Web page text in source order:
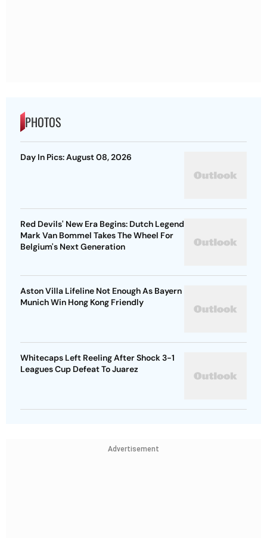
PHOTOS
Day In Pics: August 08, 2026
Red Devils' New Era Begins: Dutch Legend
Mark Van Bommel Takes The Wheel For
Belgium's Next Generation
Aston Villa Lifeline Not Enough As Bayern
Munich Win Hong Kong Friendly
Whitecaps Left Reeling After Shock 3-1
Leagues Cup Defeat To Juarez
Advertisement